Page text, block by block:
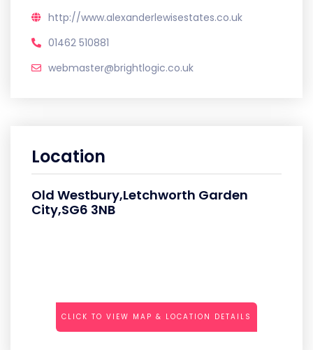
http://www.alexanderlewisestates.co.uk
01462 510881
webmaster@brightlogic.co.uk
Location
Old Westbury,Letchworth Garden
City,SG6 3NB
CLICK TO VIEW MAP & LOCATION DETAILS